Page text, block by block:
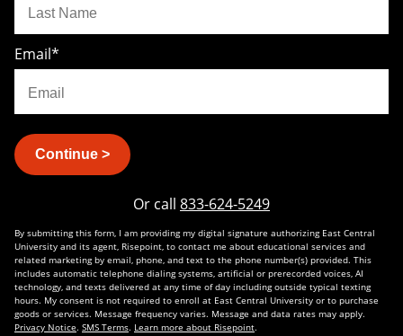
Email*
Continue >
Or call 833-624-5249
By submitting this form, I am providing my digital signature authorizing East Central
University and its agent, Risepoint, to contact me about educational services and
related marketing by email, phone, and text to the phone number(s) provided. This
includes automatic telephone dialing systems, artificial or prerecorded voices, AI
technology, and texts delivered at any time of day including outside typical texting
hours. My consent is not required to enroll at East Central University or to purchase
goods or services. Message frequency varies. Message and data rates may apply.
Privacy Notice. SMS Terms. Learn more about Risepoint.